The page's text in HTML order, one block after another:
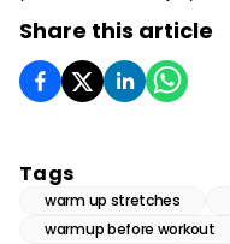
Share this article
Tags
warm up stretches
warmup before workout